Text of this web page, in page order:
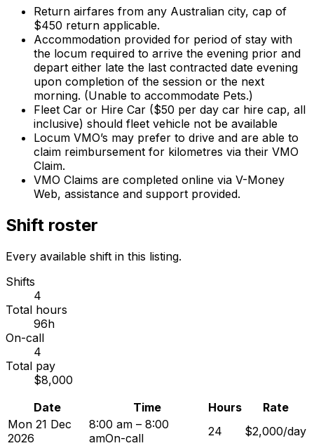
Return airfares from any Australian city, cap of
$450 return applicable.
Accommodation provided for period of stay with
the locum required to arrive the evening prior and
depart either late the last contracted date evening
upon completion of the session or the next
morning. (Unable to accommodate Pets.)
Fleet Car or Hire Car ($50 per day car hire cap, all
inclusive) should fleet vehicle not be available
Locum VMO’s may prefer to drive and are able to
claim reimbursement for kilometres via their VMO
Claim.
VMO Claims are completed online via V-Money
Web, assistance and support provided.
Shift roster
Every available shift in this listing.
Shifts
4
Total hours
96h
On-call
4
Total pay
$8,000
Date
Time Hours
Rate
Mon 21 Dec
2026
8:00 am – 8:00
amOn-call 24 $2,000/day